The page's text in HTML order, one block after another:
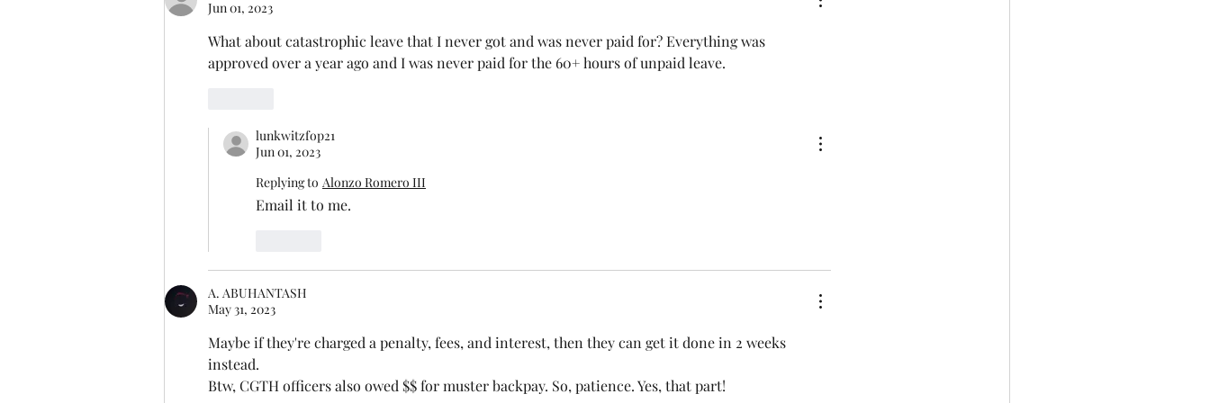
Jun 01, 2023
What about catastrophic leave that I never got and was never paid for? Everything was
approved over a year ago and I was never paid for the 60+ hours of unpaid leave.
lunkwitzfop21
Jun 01, 2023
Replying to Alonzo Romero III
Email it to me.
A. ABUHANTASH
May 31, 2023
Maybe if they're charged a penalty, fees, and interest, then they can get it done in 2 weeks
instead.
Btw, CGTH officers also owed $$ for muster backpay. So, patience. Yes, that part!